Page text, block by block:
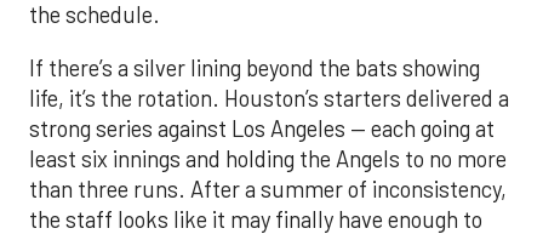
the schedule.
If there’s a silver lining beyond the bats showing
life, it’s the rotation. Houston’s starters delivered a
strong series against Los Angeles — each going at
least six innings and holding the Angels to no more
than three runs. After a summer of inconsistency,
the staff looks like it may finally have enough to